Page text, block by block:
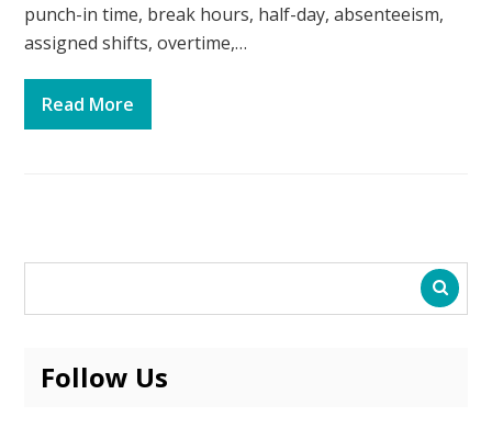
punch-in time, break hours, half-day, absenteeism,
assigned shifts, overtime,…
Read More
Follow Us